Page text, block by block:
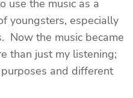
use the music as a
youngsters, especially
Now the music became
than just my listening;
and different